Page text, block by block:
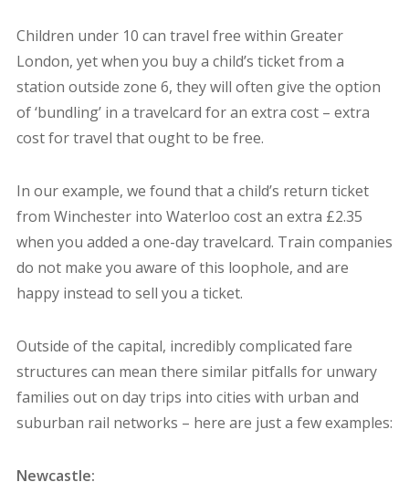
Children under 10 can travel free within Greater
London, yet when you buy a child’s ticket from a
station outside zone 6, they will often give the option
of ‘bundling’ in a travelcard for an extra cost – extra
cost for travel that ought to be free.
In our example, we found that a child’s return ticket
from Winchester into Waterloo cost an extra £2.35
when you added a one-day travelcard. Train companies
do not make you aware of this loophole, and are
happy instead to sell you a ticket.
Outside of the capital, incredibly complicated fare
structures can mean there similar pitfalls for unwary
families out on day trips into cities with urban and
suburban rail networks – here are just a few examples:
Newcastle: